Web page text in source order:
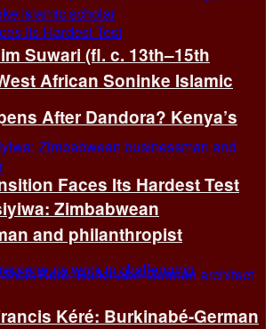
After Dandora? Kenya’s
Faces Its Hardest Test
Suwari (fl. c. 13th–15th
African Soninke Islamic
Zimbabwean
and philanthropist
Kéré: Burkinabé-German